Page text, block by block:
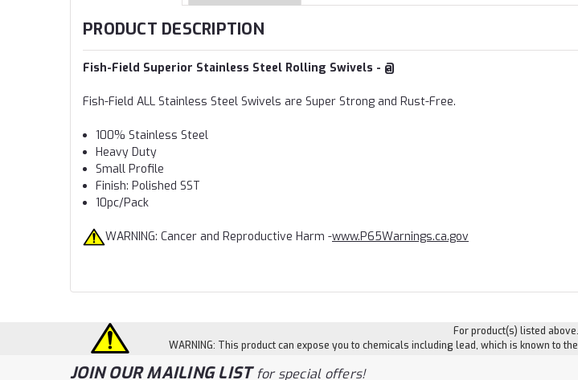
PRODUCT DESCRIPTION
Fish-Field Superior Stainless Steel Rolling Swivels - @
Fish-Field ALL Stainless Steel Swivels are Super Strong and Rust-Free.
100% Stainless Steel
Heavy Duty
Small Profile
Finish: Polished SST
10pc/Pack
WARNING: Cancer and Reproductive Harm -www.P65Warnings.ca.gov
For product(s) listed
WARNING: This product can expose you to chemicals including lead, which is known to
JOIN OUR MAILING LISTfor special offers!